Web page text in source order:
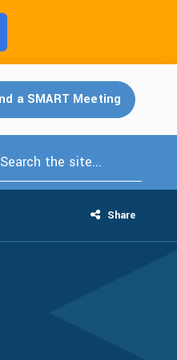
a SMART Meeting
is a search field with an auto-
Share